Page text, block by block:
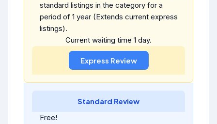
standard listings in the category for a
period of 1 year (Extends current express
listings).
Current waiting time 1 day.
Standard Review
Free!